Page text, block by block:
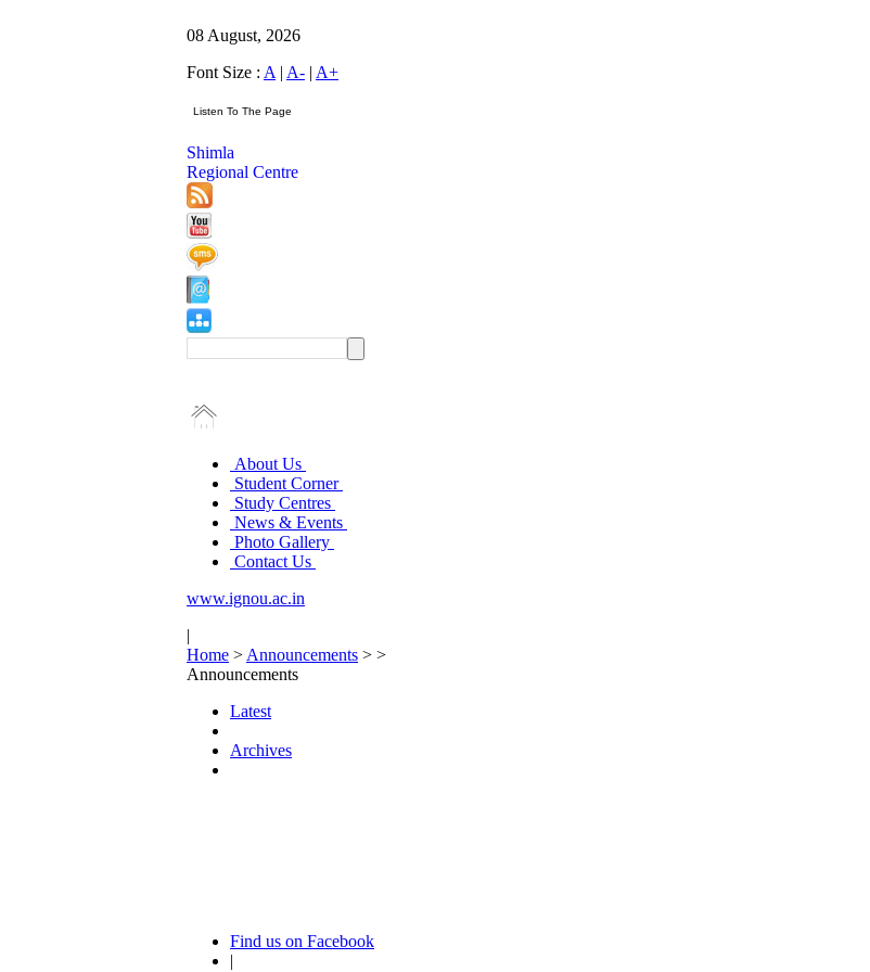
08 August, 2026
Font Size : A | A- | A+
Shimla
Regional Centre
About Us
Student Corner
Study Centres
News & Events
Photo Gallery
Contact Us
www.ignou.ac.in
|
Home > Announcements > >
Announcements
Latest
Archives
Find us on Facebook
|